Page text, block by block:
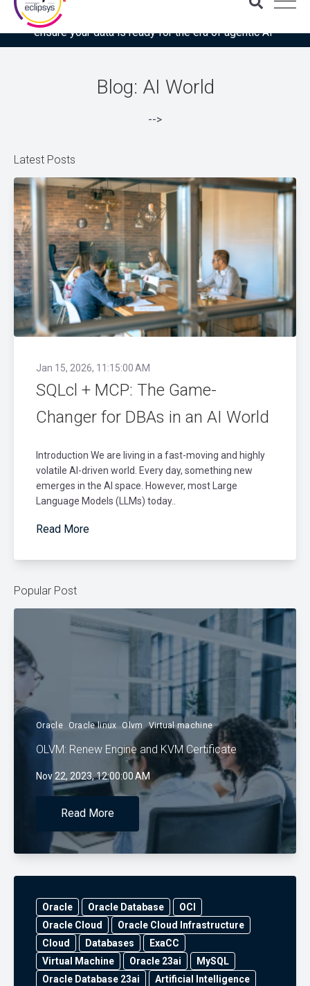
Download the latest Gartner® report: “Use this checklist to
ensure your data is ready for the era of agentic AI”
Blog: AI World
-->
Latest Posts
Jan 15, 2026, 11:15:00 AM
SQLcl + MCP: The Game-
Changer for DBAs in an AI World
Introduction We are living in a fast-moving and highly
volatile AI-driven world. Every day, something new
emerges in the AI space. However, most Large
Language Models (LLMs) today..
Read More
Popular Post
Oracle Oracle linux Olvm Virtual machine
OLVM: Renew Engine and KVM Certificate
Nov 22, 2023, 12:00:00 AM
Read More
Oracle Oracle Database
OCI
Oracle Cloud
Oracle Cloud Infrastructure
Cloud
Databases
ExaCC
Virtual Machine
Oracle 23ai
MySQL
Oracle Database 23ai
Artificial Intelligence